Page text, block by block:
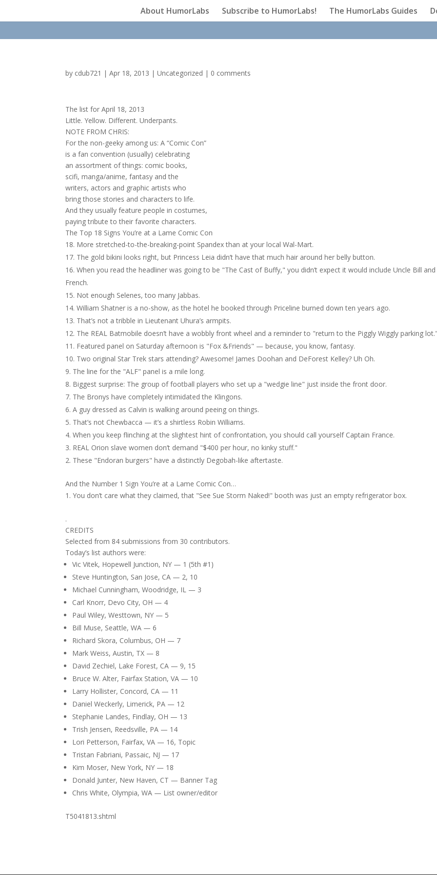
About HumorLabs Subscribe to HumorLabs! The HumorLabs Guides
by cdub721 |Apr 18, 2013 |Uncategorized | 0 comments
The list for April 18, 2013
Little. Yellow. Different. Underpants.
NOTE FROM CHRIS:
For the non-geeky among us: A “Comic Con”
is a fan convention (usually) celebrating
an assortment of things: comic books,
scifi, manga/anime, fantasy and the
writers, actors and graphic artists who
bring those stories and characters to life.
And they usually feature people in costumes,
paying tribute to their favorite characters.
The Top 18 Signs You’re at a Lame Comic Con
More stretched-to-the-breaking-point Spandex than at your local Wal-Mart.
The gold bikini looks right, but Princess Leia didn’t have that much hair around her belly button.
When you read the headliner was going to be "The Cast of Buffy," you didn’t expect it would include Uncle Bill and
French.
Not enough Selenes, too many Jabbas.
William Shatner is a no-show, as the hotel he booked through Priceline burned down ten years ago.
That’s not a tribble in Lieutenant Uhura’s armpits.
The REAL Batmobile doesn’t have a wobbly front wheel and a reminder to "return to the Piggly Wiggly parking lot."
Featured panel on Saturday afternoon is "Fox &Friends" — because, you know, fantasy.
Two original Star Trek stars attending? Awesome! James Doohan and DeForest Kelley? Uh Oh.
The line for the "ALF" panel is a mile long.
Biggest surprise: The group of football players who set up a "wedgie line" just inside the front door.
The Bronys have completely intimidated the Klingons.
A guy dressed as Calvin is walking around peeing on things.
That’s not Chewbacca — it’s a shirtless Robin Williams.
When you keep flinching at the slightest hint of confrontation, you should call yourself Captain France.
REAL Orion slave women don’t demand "$400 per hour, no kinky stuff."
These "Endoran burgers" have a distinctly Degobah-like aftertaste.
And the Number 1 Sign You’re at a Lame Comic Con…
You don’t care what they claimed, that "See Sue Storm Naked!" booth was just an empty refrigerator box.
.
CREDITS
Selected from 84 submissions from 30 contributors.
Today’s list authors were:
Vic Vitek, Hopewell Junction, NY — 1 (5th #1)
Steve Huntington, San Jose, CA — 2, 10
Michael Cunningham, Woodridge, IL — 3
Carl Knorr, Devo City, OH — 4
Paul Wiley, Westtown, NY — 5
Bill Muse, Seattle, WA — 6
Richard Skora, Columbus, OH — 7
Mark Weiss, Austin, TX — 8
David Zechiel, Lake Forest, CA — 9, 15
Bruce W. Alter, Fairfax Station, VA — 10
Larry Hollister, Concord, CA — 11
Daniel Weckerly, Limerick, PA — 12
Stephanie Landes, Findlay, OH — 13
Trish Jensen, Reedsville, PA — 14
Lori Petterson, Fairfax, VA — 16, Topic
Tristan Fabriani, Passaic, NJ — 17
Kim Moser, New York, NY — 18
Donald Junter, New Haven, CT — Banner Tag
Chris White, Olympia, WA — List owner/editor
T5041813.shtml